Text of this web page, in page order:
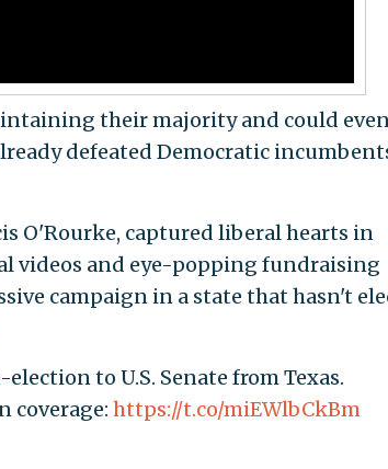
their majority and could
defeated Democratic
O'Rourke, captured liberal hearts in
videos and eye-popping fundraising
campaign in a state that hasn't
to U.S. Senate from Texas.
coverage: https://t.co/miEWlbCkBm